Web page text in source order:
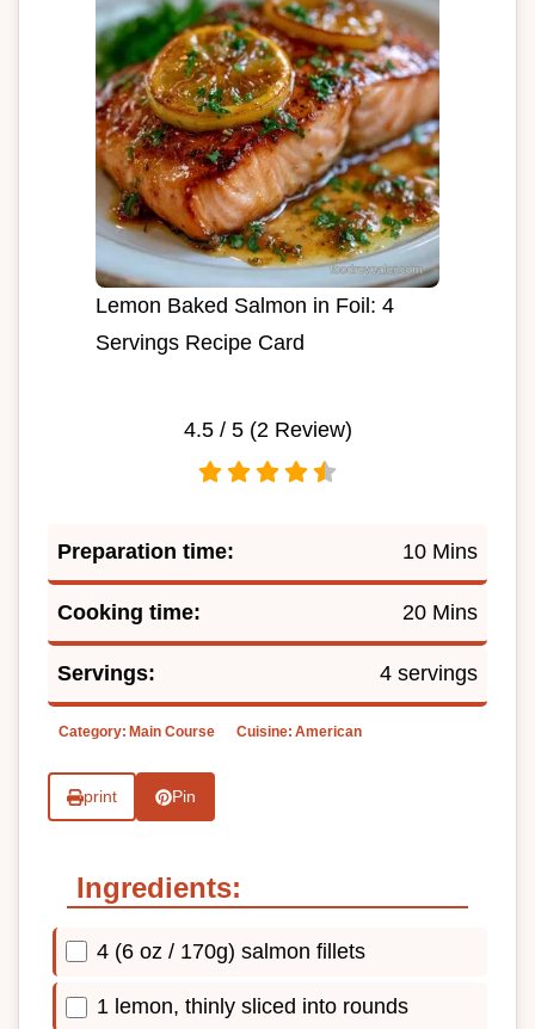
Lemon Baked Salmon in Foil: 4
Servings Recipe Card
4.5/ 5 (2Review)
Preparation time: 10 Mins
Cooking time: 20 Mins
Servings: 4 servings
Category: Main Course Cuisine: American
print Pin
Ingredients:
4 (6 oz / 170g) salmon fillets
1 lemon, thinly sliced into rounds